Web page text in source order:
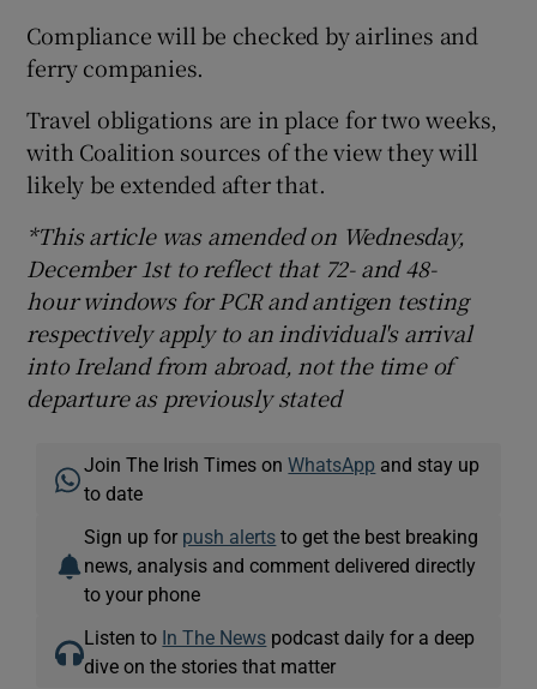
Compliance will be checked by airlines and
ferry companies.
Travel obligations are in place for two weeks,
with Coalition sources of the view they will
likely be extended after that.
*This article was amended on Wednesday,
December 1st to reflect that 72- and 48-
hour windows for PCR and antigen testing
respectively apply to an individual's arrival
into Ireland from abroad, not the time of
departure as previously stated
Join The Irish Times onWhatsApp and stay up
to date
Sign up for push alerts to get the best breaking
news, analysis and comment delivered directly
to your phone
Listen to In The News podcast daily for a deep
dive on the stories that matter